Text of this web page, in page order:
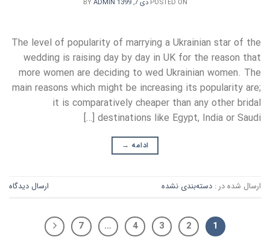
The level of popularity of marrying a Ukrainian star of the
wedding is raising day by day in UK for the reason that
more women are deciding to wed Ukrainian women. The
main reasons which might be increasing its popularity are;
it is comparatively cheaper than any other bridal
destinations like Egypt, India or Saudi […]
ادامه →
ارسال شده در : دسته‌بندی نشده ارسال دیدگاه
1
2
3
4
…
7